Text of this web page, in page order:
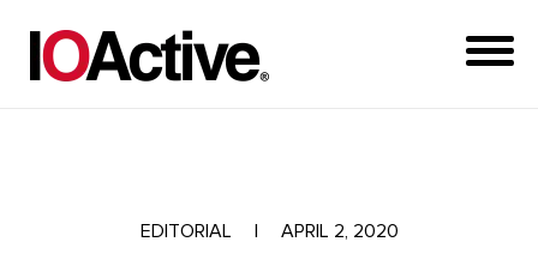
EDITORIAL APRIL 2, 2020